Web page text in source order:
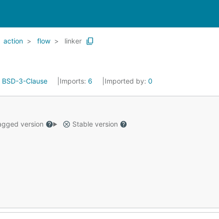
action flow linker
BSD-3-Clause Imports: 6 Imported by: 0
version
Stable version